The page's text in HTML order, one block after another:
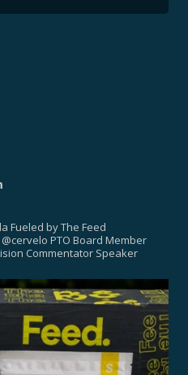
Fueled by The Feed
PTO Board Member
Commentator Speaker